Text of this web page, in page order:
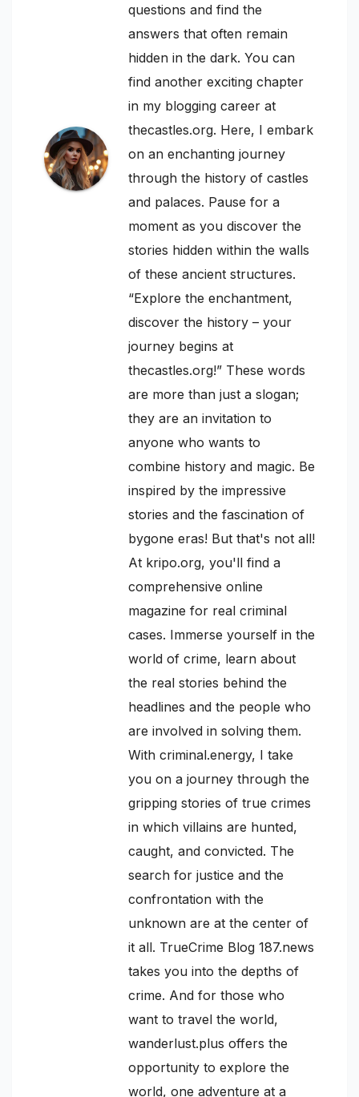
questions and find the
answers that often remain
hidden in the dark. You can
find another exciting chapter
in my blogging career at
thecastles.org. Here, I embark
on an enchanting journey
through the history of castles
and palaces. Pause for a
moment as you discover the
stories hidden within the walls
of these ancient structures.
“Explore the enchantment,
discover the history – your
journey begins at
thecastles.org!” These words
are more than just a slogan;
they are an invitation to
anyone who wants to
combine history and magic. Be
inspired by the impressive
stories and the fascination of
bygone eras! But that's not all!
At kripo.org, you'll find a
comprehensive online
magazine for real criminal
cases. Immerse yourself in the
world of crime, learn about
the real stories behind the
headlines and the people who
are involved in solving them.
With criminal.energy, I take
you on a journey through the
gripping stories of true crimes
in which villains are hunted,
caught, and convicted. The
search for justice and the
confrontation with the
unknown are at the center of
it all. TrueCrime Blog 187.news
takes you into the depths of
crime. And for those who
want to travel the world,
wanderlust.plus offers the
opportunity to explore the
world, one adventure at a